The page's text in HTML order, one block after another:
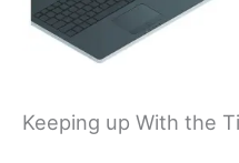
Keeping up With the